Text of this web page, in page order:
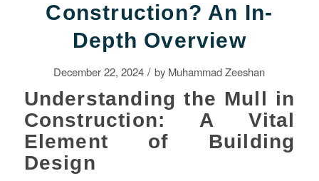
Construction? An In-
Depth Overview
December 22, 2024 / by Muhammad Zeeshan
Understanding the Mull in
Construction: A Vital
Element of Building
Design